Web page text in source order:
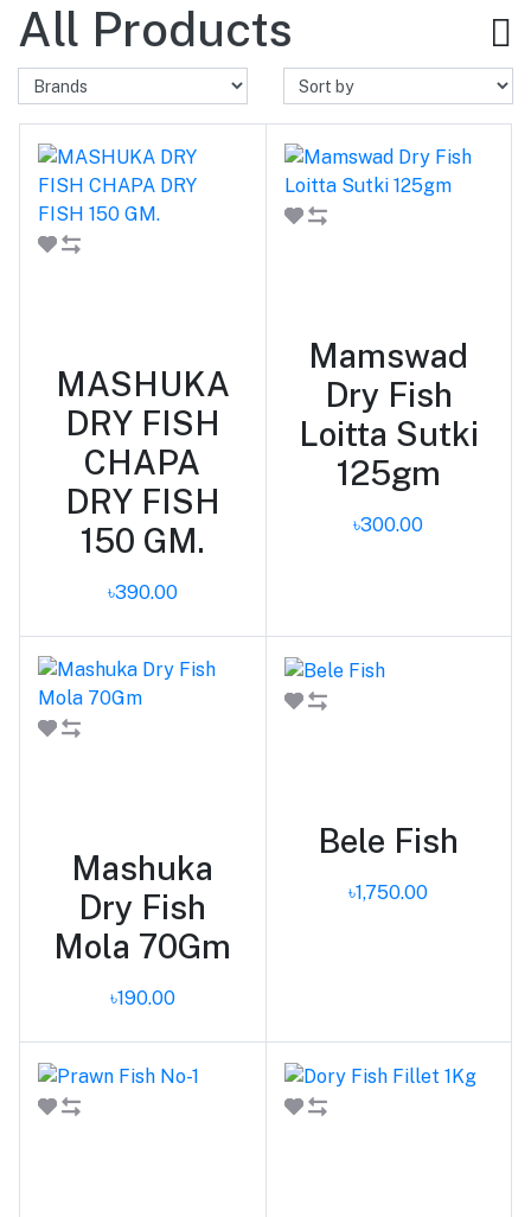
All Products
MASHUKA
DRY FISH
CHAPA
DRY FISH
150 GM.
৳390.00
Mamswad
Dry Fish
Loitta Sutki
125gm
৳300.00
Mashuka
Dry Fish
Mola 70Gm
৳190.00
Bele Fish
৳1,750.00